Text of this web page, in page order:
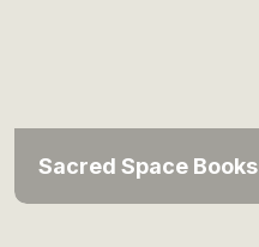
Sacred Space Books